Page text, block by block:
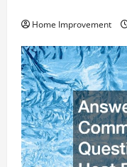
Home Improvement